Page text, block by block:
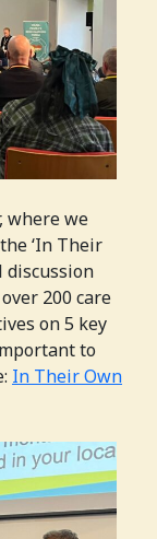
where we
‘In Their
discussion
200 care
on 5 key
to
In Their Own